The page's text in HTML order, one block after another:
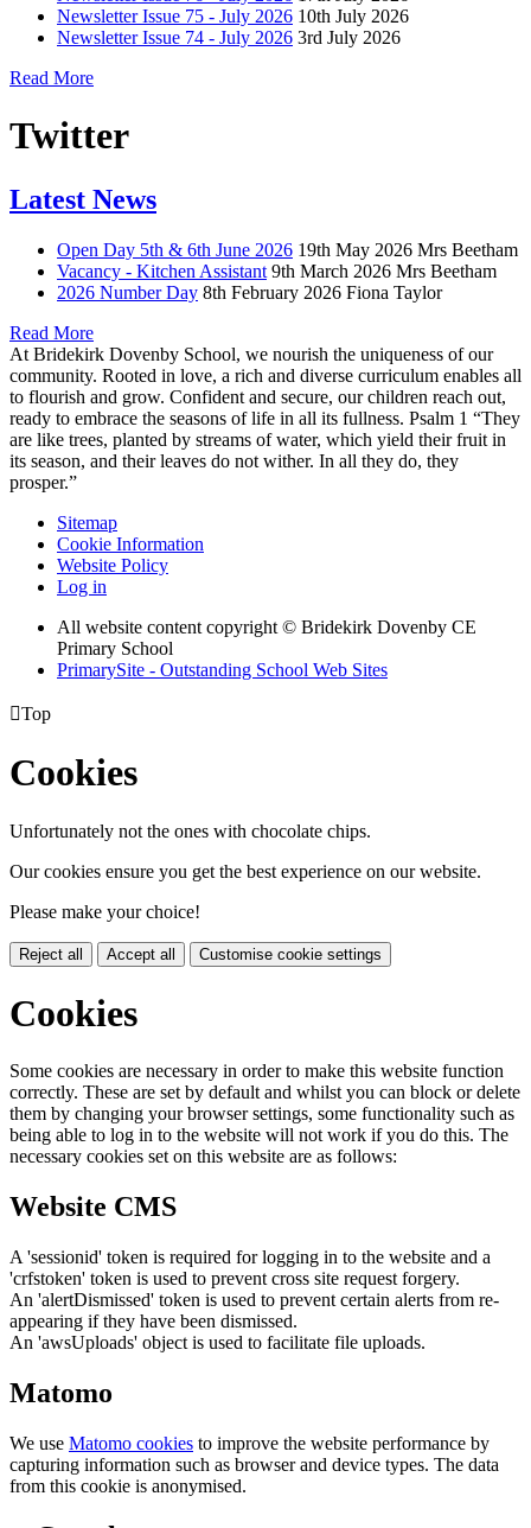
Newsletter Issue 75 - July 2026 10th July 2026
Newsletter Issue 74 - July 2026 3rd July 2026
Read More
Twitter
Latest News
Open Day 5th & 6th June 2026 19th May 2026 Mrs Beetham
Vacancy - Kitchen Assistant 9th March 2026 Mrs Beetham
2026 Number Day 8th February 2026 Fiona Taylor
Read More
At Bridekirk Dovenby School, we nourish the uniqueness of our
community. Rooted in love, a rich and diverse curriculum enables all
to flourish and grow. Confident and secure, our children reach out,
ready to embrace the seasons of life in all its fullness. Psalm 1 “They
are like trees, planted by streams of water, which yield their fruit in
its season, and their leaves do not wither. In all they do, they
prosper.”
Sitemap
Cookie Information
Website Policy
Log in
All website content copyright © Bridekirk Dovenby CE
Primary School
PrimarySite - Outstanding School Web Sites
Top
Cookies
Unfortunately not the ones with chocolate chips.
Our cookies ensure you get the best experience on our website.
Please make your choice!
Reject all Accept all Customise cookie settings
Cookies
Some cookies are necessary in order to make this website function
correctly. These are set by default and whilst you can block or delete
them by changing your browser settings, some functionality such as
being able to log in to the website will not work if you do this. The
necessary cookies set on this website are as follows:
Website CMS
A 'sessionid' token is required for logging in to the website and a
'crfstoken' token is used to prevent cross site request forgery.
An 'alertDismissed' token is used to prevent certain alerts from re-
appearing if they have been dismissed.
An 'awsUploads' object is used to facilitate file uploads.
Matomo
We use Matomo cookies to improve the website performance by
capturing information such as browser and device types. The data
from this cookie is anonymised.